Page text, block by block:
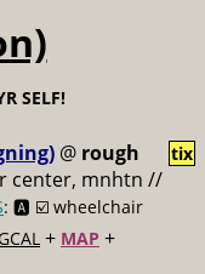
SELF!
@ rough
center, mnhtn //
: 🅰️ ☑️ wheelchair
+ MAP +
tix